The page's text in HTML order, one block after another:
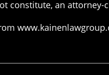
constitute, an attorney-